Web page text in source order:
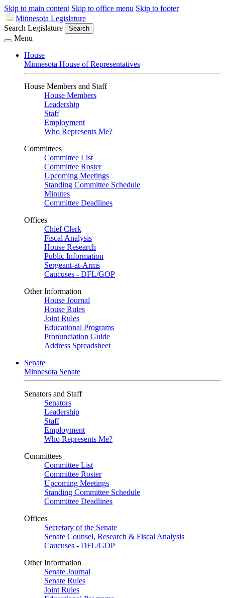
Skip to main content Skip to office menu Skip to footer
Minnesota Legislature
Search Legislature
Search
Menu
House
Minnesota House of Representatives
House Members and Staff
House Members
Leadership
Staff
Employment
Who Represents Me?
Committees
Committee List
Committee Roster
Upcoming Meetings
Standing Committee Schedule
Minutes
Committee Deadlines
Offices
Chief Clerk
Fiscal Analysis
House Research
Public Information
Sergeant-at-Arms
Caucuses - DFL/GOP
Other Information
House Journal
House Rules
Joint Rules
Educational Programs
Pronunciation Guide
Address Spreadsheet
Senate
Minnesota Senate
Senators and Staff
Senators
Leadership
Staff
Employment
Who Represents Me?
Committees
Committee List
Committee Roster
Upcoming Meetings
Standing Committee Schedule
Committee Deadlines
Offices
Secretary of the Senate
Senate Counsel, Research & Fiscal Analysis
Caucuses - DFL/GOP
Other Information
Senate Journal
Senate Rules
Joint Rules